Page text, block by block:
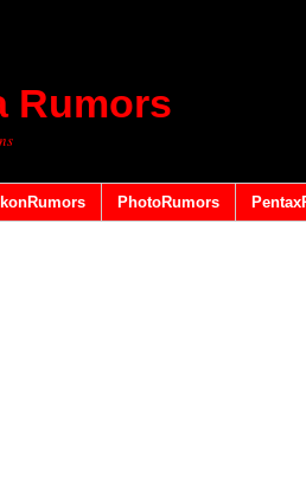
Rumors
PhotoRumors